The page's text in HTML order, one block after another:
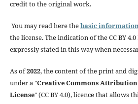
credit to the original work.
You may read here thebasic information
the license. The indication of the CC BY
expressly stated in this way when
As of2022, the content of the print and
under a "Creative Commons
License" (CC BY 4.0), licence that allows